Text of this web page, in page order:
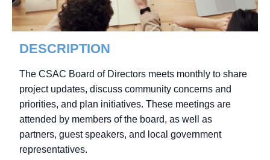
DESCRIPTION
The CSAC Board of Directors meets monthly to share
project updates, discuss community concerns and
priorities, and plan initiatives. These meetings are
attended by members of the board, as well as
partners, guest speakers, and local government
representatives.